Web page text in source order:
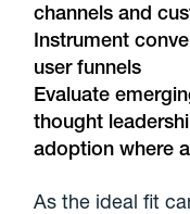
channels and
Instrument
user funnels
Evaluate
thought
adoption where
As the ideal fit